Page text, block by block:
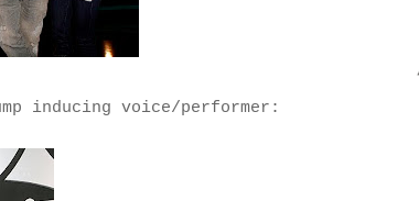
inducing voice/performer: